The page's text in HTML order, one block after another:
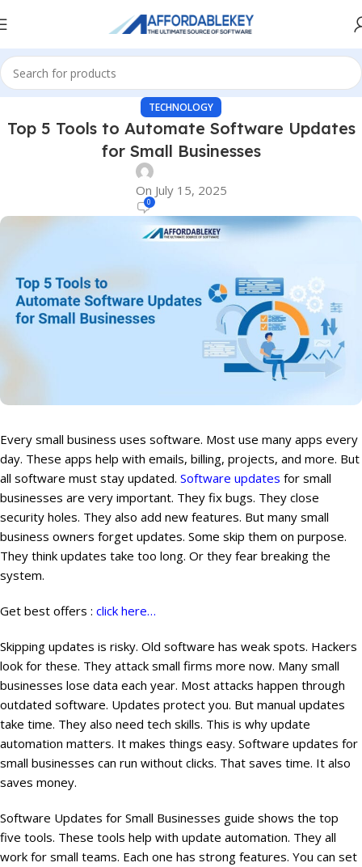
TECHNOLOGY
Top 5 Tools to Automate Software Updates
for Small Businesses
On July 15, 2025
0
Every small business uses software. Most use many apps every
day. These apps help with emails, billing, projects, and more. But
all software must stay updated. Software updates for small
businesses are very important. They fix bugs. They close
security holes. They also add new features. But many small
business owners forget updates. Some skip them on purpose.
They think updates take too long. Or they fear breaking the
system.
Get best offers : click here…
Skipping updates is risky. Old software has weak spots. Hackers
look for these. They attack small firms more now. Many small
businesses lose data each year. Most attacks happen through
outdated software. Updates protect you. But manual updates
take time. They also need tech skills. This is why update
automation matters. It makes things easy. Software updates for
small businesses can run without clicks. That saves time. It also
saves money.
Software Updates for Small Businesses guide shows the top
five tools. These tools help with update automation. They all
work for small teams. Each one has strong features. You can set